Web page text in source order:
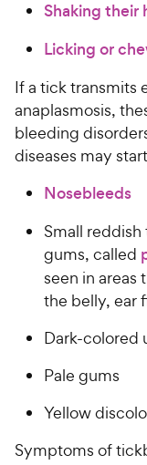
Shaking their
Licking or
If a tick transmits
anaplasmosis,
bleeding
diseases may
Nosebleeds
Small
gums, called
seen in areas
the belly, ear
Dark-colored
Pale gums
Yellow
Symptoms of